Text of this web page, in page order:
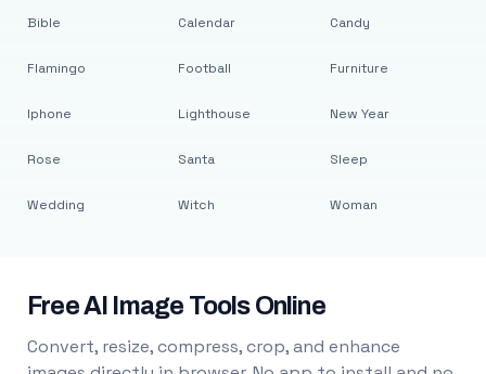
Bible
Flamingo
Iphone
Rose
Wedding
Calendar
Football
Lighthouse
Santa
Witch
Candy
Furniture
New Year
Sleep
Woman
Free AI Image Tools Online
Convert, resize, compress, crop, and enhance